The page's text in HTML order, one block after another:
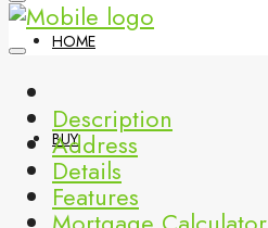
HOME
BUY
Description
Address
Details
Features